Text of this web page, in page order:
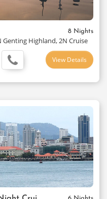
8 Nights
Highland, 2N Cruise
View Details